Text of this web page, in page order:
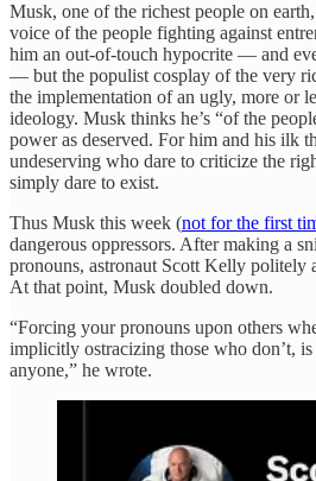
Musk, one of the richest people on
voice of the people fighting against
him an out-of-touch hypocrite — and
— but the populist cosplay of the very
the implementation of an ugly, more or
ideology. Musk thinks he’s “of the
power as deserved. For him and his ilk
undeserving who dare to criticize the
simply dare to exist.
Thus Musk this week (not for the first
dangerous oppressors. After making a
pronouns, astronaut Scott Kelly politely
At that point, Musk doubled down.
“Forcing your pronouns upon others
implicitly ostracizing those who don’t,
anyone,” he wrote.